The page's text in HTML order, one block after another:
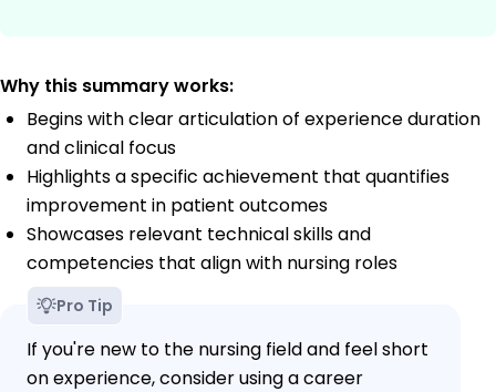
Why this summary works:
Begins with clear articulation of experience duration
and clinical focus
Highlights a specific achievement that quantifies
improvement in patient outcomes
Showcases relevant technical skills and
competencies that align with nursing roles
Pro Tip
If you're new to the nursing field and feel short
on experience, consider using a career